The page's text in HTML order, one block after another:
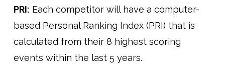
PRI: Each competitor will have a computer-
based Personal Ranking Index (PRI) that is
calculated from their 8 highest scoring
events within the last 5 years.